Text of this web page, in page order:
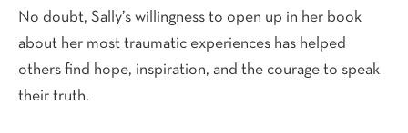
No doubt, Sally’s willingness to open up in her book
about her most traumatic experiences has helped
others find hope, inspiration, and the courage to speak
their truth.